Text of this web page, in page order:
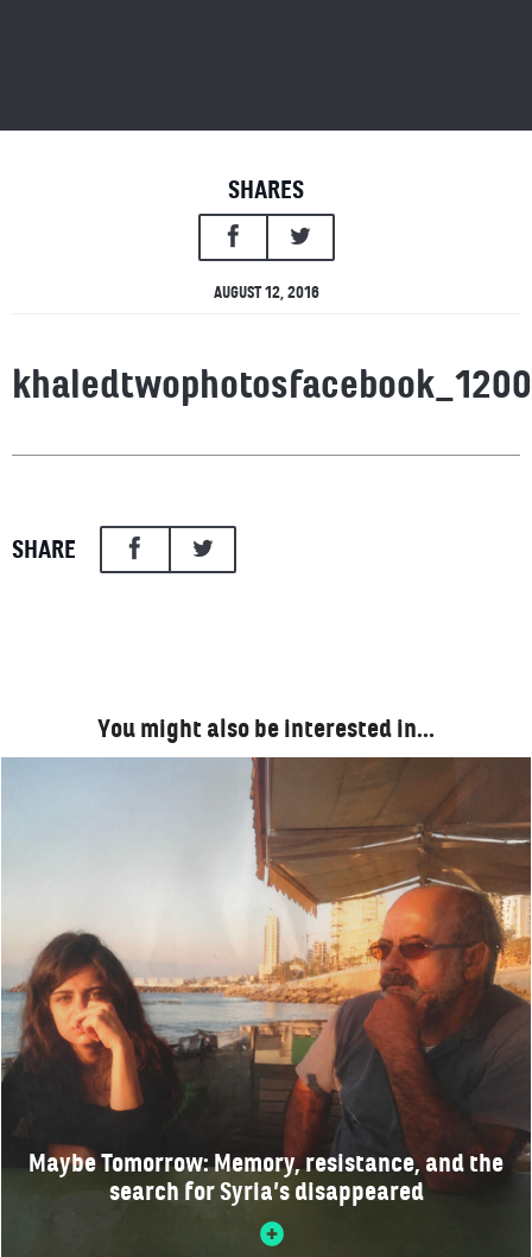
SHARES
AUGUST 12, 2016
SHARE
You might also be interested in…
Maybe Tomorrow: Memory, resistance, and the
search for Syria’s disappeared